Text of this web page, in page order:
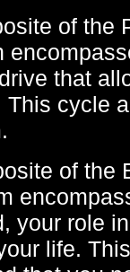
of the
that
cycle
of the
your role
life.